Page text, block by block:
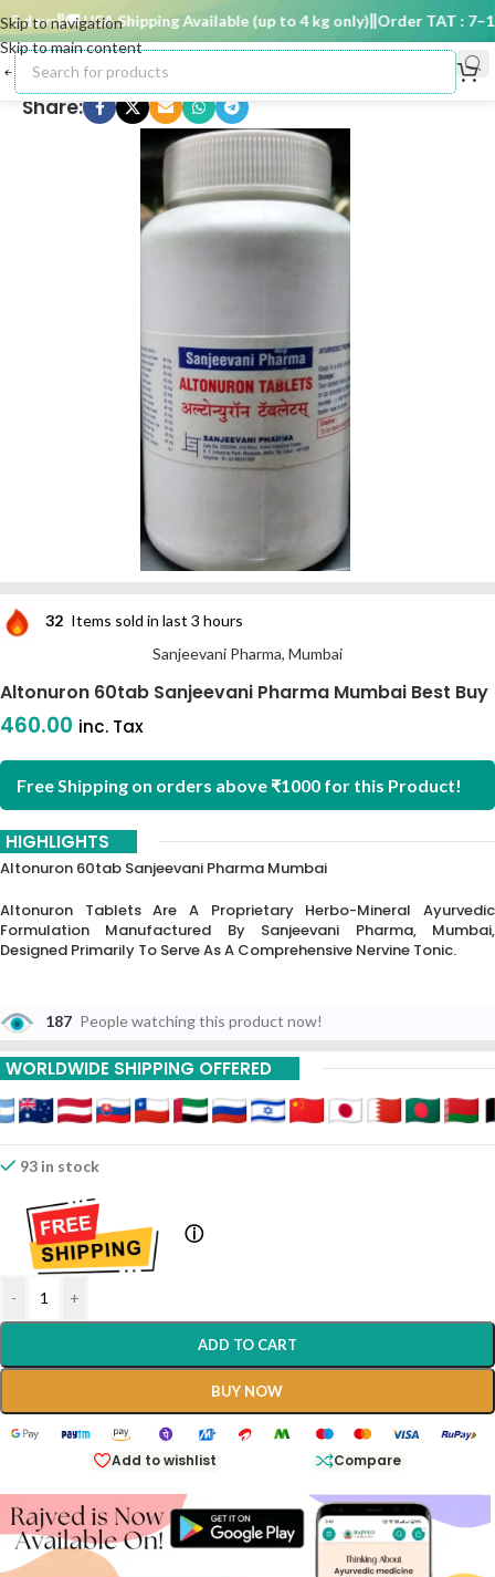
Skip to navigation
Skip to main content
days 🚚 USA Shipping Available (up to 4 kg only) Order TAT : 7–15
Share:
32 Items sold in last 3 hours
Sanjeevani Pharma, Mumbai
Altonuron 60tab Sanjeevani Pharma Mumbai Best Buy
460.00 inc. Tax
Free Shipping on orders above ₹1000 for this Product!
HIGHLIGHTS
Altonuron 60tab Sanjeevani Pharma Mumbai
Altonuron Tablets Are A Proprietary Herbo-Mineral Ayurvedic
Formulation Manufactured By Sanjeevani Pharma, Mumbai,
Designed Primarily To Serve As A Comprehensive Nervine Tonic.
187 People watching this product now!
WORLDWIDE SHIPPING OFFERED
93 in stock
ⓘ
- +
ADD TO CART
BUY NOW
Add to wishlist Compare